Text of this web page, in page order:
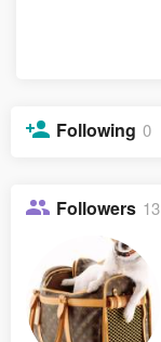
Following 0
Followers 13